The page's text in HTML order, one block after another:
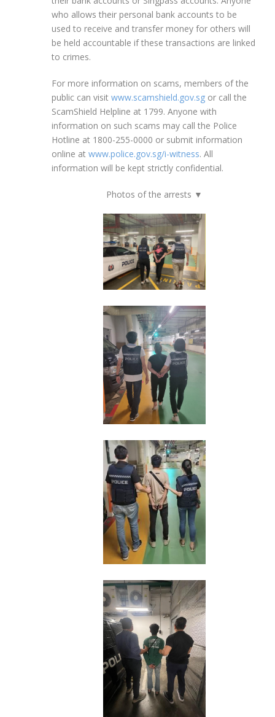
who allows their personal bank accounts to be
used to receive and transfer money for others will
be held accountable if these transactions are linked
to crimes.
For more information on scams, members of the
public can visit www.scamshield.gov.sg or call the
ScamShield Helpline at 1799. Anyone with
information on such scams may call the Police
Hotline at 1800-255-0000 or submit information
online at www.police.gov.sg/i-witness. All
information will be kept strictly confidential.
Photos of the arrests ▼